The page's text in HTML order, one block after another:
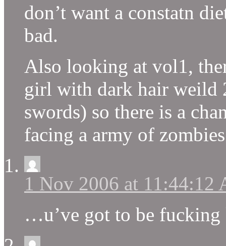
don’t want a constatn
bad.
Also looking at vol1,
girl with dark hair weild
swords) so there is a
facing a army of
1 Nov 2006 at 11:44:12
…u’ve got to be